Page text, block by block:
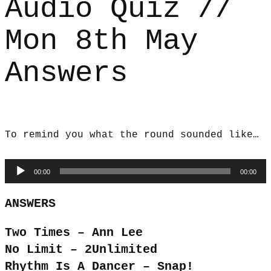
Audio Quiz //
Mon 8th May
Answers
To remind you what the round sounded like…
Audio
Player
00:00 00:00
ANSWERS
Two Times – Ann Lee
No Limit – 2Unlimited
Rhythm Is A Dancer – Snap!